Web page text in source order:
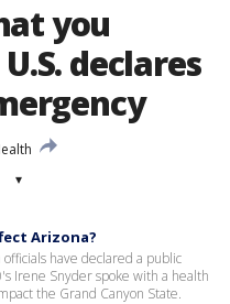
you
declares
▾
Arizona?
have declared a public
Irene Snyder spoke with a health
the Grand Canyon State.